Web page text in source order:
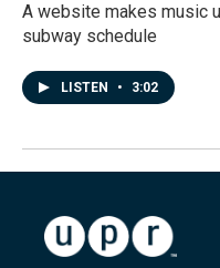
A website makes music
subway schedule
LISTEN • 3:02